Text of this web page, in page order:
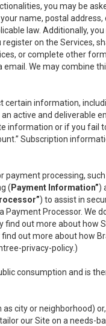
you may be
name, postal
law. Additionally,
on the Services,
or complete other
We may
certain information,
active and deliverable
information or if you
Subscription
processing,
( Payment Information”)
) to assist in
Processor. We
out more about how
find out more about how
privacy-policy.)
consumption and is
city or neighborhood)
our Site on a needs-